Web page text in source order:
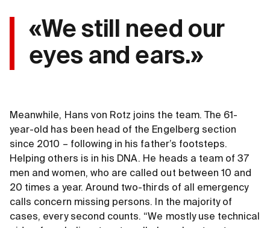
«We still need our
eyes and ears.»
Meanwhile, Hans von Rotz joins the team. The 61-
year-old has been head of the Engelberg section
since 2010 – following in his father’s footsteps.
Helping others is in his DNA. He heads a team of 37
men and women, who are called out between 10 and
20 times a year. Around two-thirds of all emergency
calls concern missing persons. In the majority of
cases, every second counts. “We mostly use technical